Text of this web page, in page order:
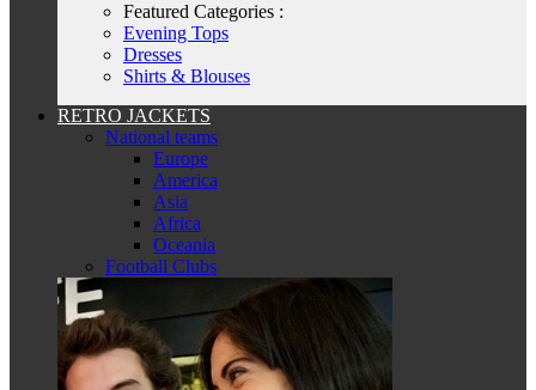
Featured Categories :
Evening Tops
Dresses
Shirts & Blouses
RETRO JACKETS
National teams
Europe
America
Asia
Africa
Oceania
Football Clubs